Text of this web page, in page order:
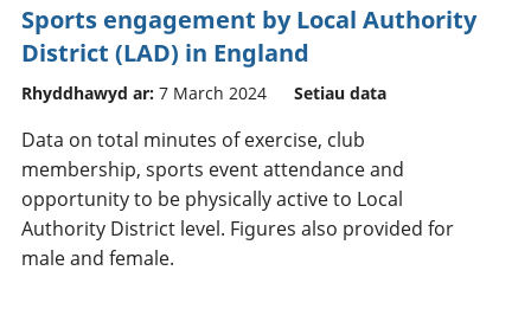
Sports engagement by Local Authority
District (LAD) in England
Rhyddhawyd ar: 7 March 2024 Setiau data
Data on total minutes of exercise, club
membership, sports event attendance and
opportunity to be physically active to Local
Authority District level. Figures also provided for
male and female.